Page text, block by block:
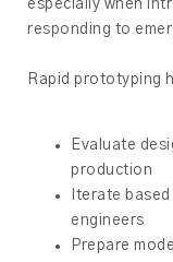
especially when
responding to
Rapid prototyping
Evaluate
production
Iterate
engineers
Prepare